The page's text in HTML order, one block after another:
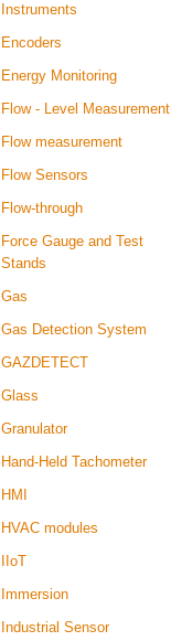
Instruments
Encoders
Energy Monitoring
Flow - Level Measurement
Flow measurement
Flow Sensors
Flow-through
Force Gauge and Test
Stands
Gas
Gas Detection System
GAZDETECT
Glass
Granulator
Hand-Held Tachometer
HMI
HVAC modules
IIoT
Immersion
Industrial Sensor